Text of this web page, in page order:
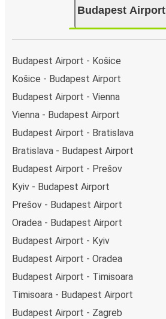
Budapest Airport
Budapest Airport - Košice
Košice - Budapest Airport
Budapest Airport - Vienna
Vienna - Budapest Airport
Budapest Airport - Bratislava
Bratislava - Budapest Airport
Budapest Airport - Prešov
Kyiv - Budapest Airport
Prešov - Budapest Airport
Oradea - Budapest Airport
Budapest Airport - Kyiv
Budapest Airport - Oradea
Budapest Airport - Timisoara
Timisoara - Budapest Airport
Budapest Airport - Zagreb